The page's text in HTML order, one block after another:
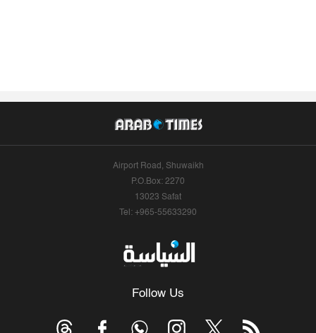
Airport Road, Shuwaikh
P.O.Box: 2270
13023 Safat
Tel: +965-55633290
Follow Us